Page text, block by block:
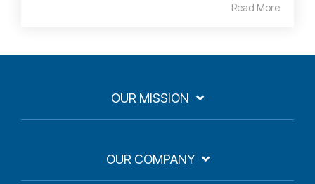
Read More
OUR MISSION
OUR COMPANY